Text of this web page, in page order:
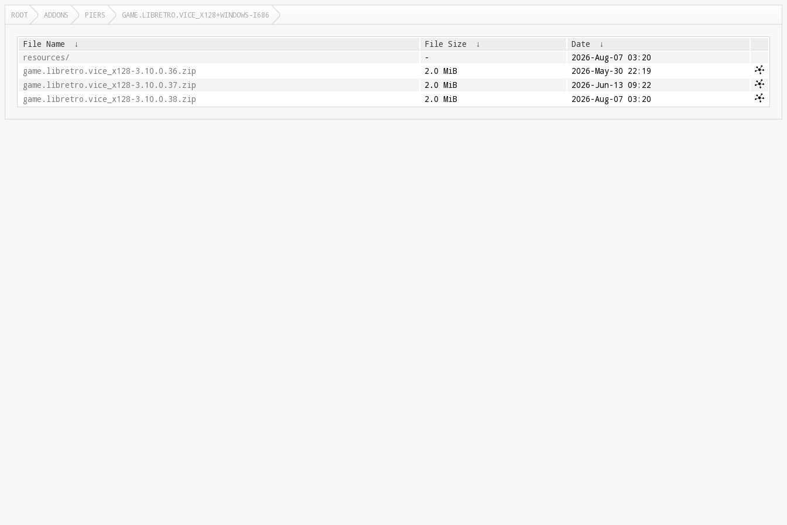
ROOT ADDONS PIERS GAME.LIBRETRO.VICE_X128+WINDOWS-I686
File Name ↓ File Size ↓ Date
↓
resources/
-
2026-Aug-07 03:20
game.libretro.vice_x128-3.10.0.36.zip
2.0 MiB
2026-May-30 22:19
game.libretro.vice_x128-3.10.0.37.zip
2.0 MiB
2026-Jun-13 09:22
game.libretro.vice_x128-3.10.0.38.zip
2.0 MiB 2026-Aug-07 03:20